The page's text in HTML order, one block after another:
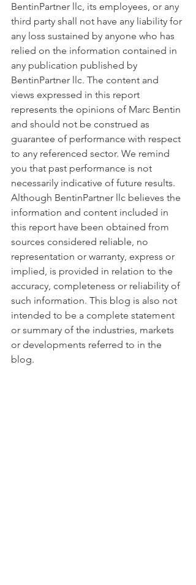
BentinPartner llc, its employees, or any
third party shall not have any liability for
any loss sustained by anyone who has
relied on the information contained in
any publication published by
BentinPartner llc. The content and
views expressed in this report
represents the opinions of Marc Bentin
and should not be construed as
guarantee of performance with respect
to any referenced sector. We remind
you that past performance is not
necessarily indicative of future results.
Although BentinPartner llc believes the
information and content included in
this report have been obtained from
sources considered reliable, no
representation or warranty, express or
implied, is provided in relation to the
accuracy, completeness or reliability of
such information. This blog is also not
intended to be a complete statement
or summary of the industries, markets
or developments referred to in the
blog.